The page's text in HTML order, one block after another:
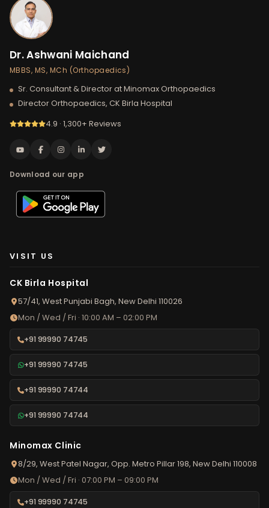
Dr. Ashwani Maichand
MBBS, MS, MCh (Orthopaedics)
Sr. Consultant & Director at Minomax Orthopaedics
Director Orthopaedics, CK Birla Hospital
4.9 · 1,300+ Reviews
Download our app
VISIT US
CK Birla Hospital
57/41, West Punjabi Bagh, New Delhi 110026
Mon / Wed / Fri · 10:00 AM – 02:00 PM
+91 99990 74745
+91 99990 74745
+91 99990 74744
+91 99990 74744
Minomax Clinic
8/29, West Patel Nagar, Opp. Metro Pillar 198, New Delhi 110008
Mon / Wed / Fri · 07:00 PM – 09:00 PM
+91 99990 74745